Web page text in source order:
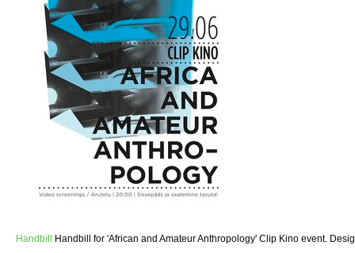
Handbill Handbill for 'African and Amateur Anthropology' Clip Kino event.